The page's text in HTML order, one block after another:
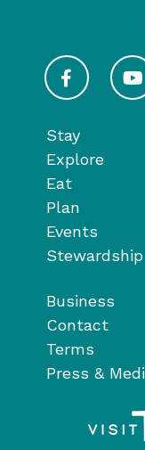
Stay
Explore
Eat
Plan
Events
Stewardship
Business
Contact
Terms
Press &
Visit